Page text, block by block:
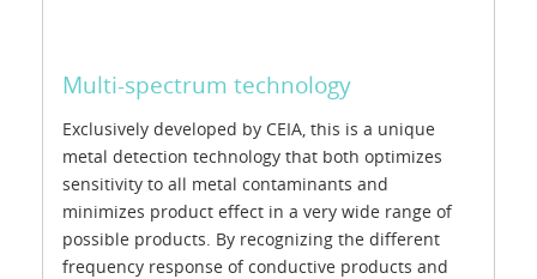
Multi-spectrum technology
Exclusively developed by CEIA, this is a unique
metal detection technology that both optimizes
sensitivity to all metal contaminants and
minimizes product effect in a very wide range of
possible products. By recognizing the different
frequency response of conductive products and